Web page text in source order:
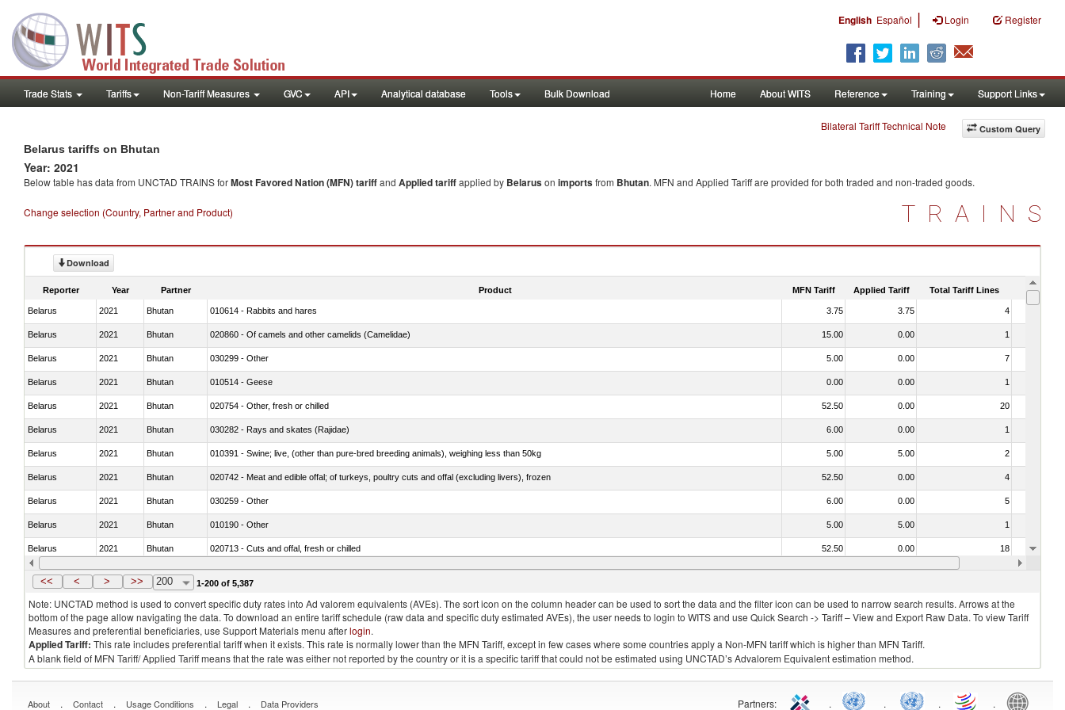
English Español | Login Register
Trade Stats Tariffs Non-Tariff Measures GVC API Analytical database Tools Bulk Download Home About WITS Reference Training Support Links
Custom Query
Bilateral Tariff Technical Note
Belarus tariffs on Bhutan
Year: 2021
Below table has data from UNCTAD TRAINS forMost Favored Nation (MFN) tariffand Applied tariffapplied by Belaruson importsfrom Bhutan. MFN and Applied Tariff are provided for both traded and non-traded goods.
Change selection (Country, Partner and Product) TRAINS
Download
Reporter Year Partner Product MFN Tariff Applied Tariff Total Tariff Lines Is
Belarus 2021 Bhutan 010614 - Rabbits and hares 3.75 3.75 4
Belarus 2021 Bhutan 020860 - Of camels and other camelids (Camelidae) 15.00 0.00 1
Belarus 2021 Bhutan 030299 - Other 5.00 0.00 7
Belarus 2021 Bhutan 010514 - Geese 0.00 0.00 1
Belarus 2021 Bhutan 020754 - Other, fresh or chilled 52.50 0.00 20
Belarus 2021 Bhutan 030282 - Rays and skates (Rajidae) 6.00 0.00 1
Belarus 2021 Bhutan 010391 - Swine; live, (other than pure-bred breeding animals), weighing less than 50kg 5.00 5.00 2
Belarus 2021 Bhutan 020742 - Meat and edible offal; of turkeys, poultry cuts and offal (excluding livers), frozen 52.50 0.00 4
Belarus 2021 Bhutan 030259 - Other 6.00 0.00 5
Belarus 2021 Bhutan 010190 - Other 5.00 5.00 1
Belarus 2021 Bhutan 020713 - Cuts and offal, fresh or chilled 52.50 0.00 18
Belarus 2021 Bhutan 030249 - Other 4.50 0.00
<< < > >> 200 1-200 of 5,387
Note: UNCTAD method is used to convert specific duty rates into Ad valorem equivalents (AVEs). The sort icon on the column header can be used to sort the data and the filter icon can be used to narrow search results. Arrows at the
bottom of the page allow navigating the data. To download an entire tariff schedule (raw data and specific duty estimated AVEs), the user needs to login to WITS and use Quick Search -> Tariff – View and Export Raw Data. To view Tariff
Measures and preferential beneficiaries, use Support Materials menu afterlogin.
Applied Tariff: This rate includes preferential tariff when it exists. This rate is normally lower than the MFN Tariff, except in few cases where some countries apply a Non-MFN tariff which is higher than MFN Tariff.
A blank field of MFN Tariff/ Applied Tariff means that the rate was either not reported by the country or it is a specific tariff that could not be estimated using UNCTAD’s Advalorem Equivalent estimation method.
About . Contact . Usage Conditions . Legal . Data Providers Partners: . . . .